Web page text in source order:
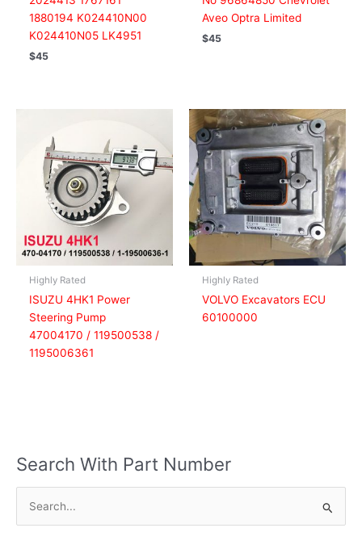
1880194 K024410N00
K024410N05 LK4951
$45
Aveo Optra Limited
$45
Highly Rated
ISUZU 4HK1 Power
Steering Pump
47004170 / 119500538 /
1195006361
Highly Rated
VOLVO Excavators ECU
60100000
Search With Part Number